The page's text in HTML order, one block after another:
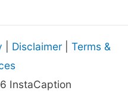
Disclaimer| Terms &
InstaCaption